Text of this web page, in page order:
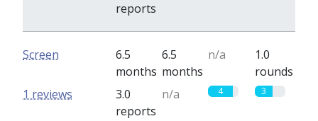
reports
Screen
6.5
months
6.5
months
n/a
1.0
rounds
3.0
reports
n/a 4 3
1 reviews